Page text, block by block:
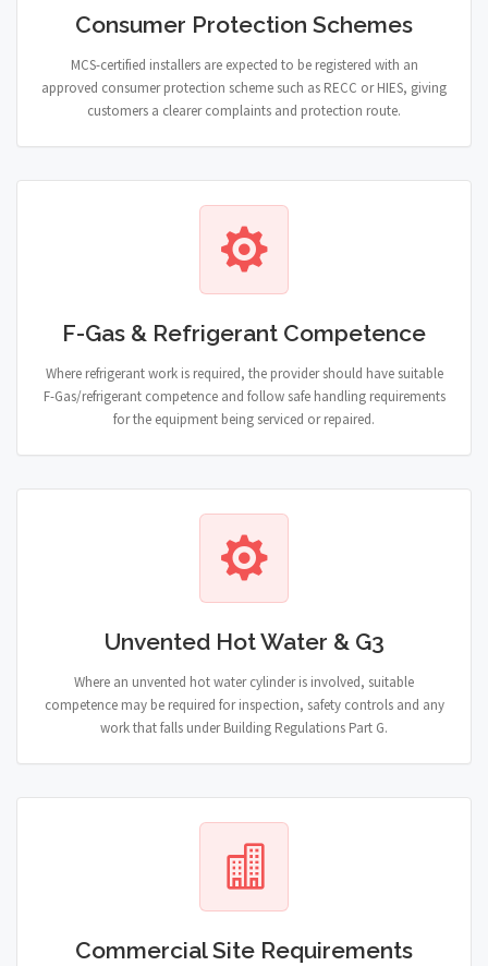
Consumer Protection Schemes
MCS-certified installers are expected to be registered with an
approved consumer protection scheme such as RECC or HIES, giving
customers a clearer complaints and protection route.
F-Gas & Refrigerant Competence
Where refrigerant work is required, the provider should have suitable
F-Gas/refrigerant competence and follow safe handling requirements
for the equipment being serviced or repaired.
Unvented Hot Water & G3
Where an unvented hot water cylinder is involved, suitable
competence may be required for inspection, safety controls and any
work that falls under Building Regulations Part G.
Commercial Site Requirements